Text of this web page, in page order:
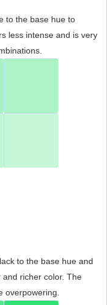
to the base hue to
less intense and is very
to the base hue and
richer color. The
overpowering.